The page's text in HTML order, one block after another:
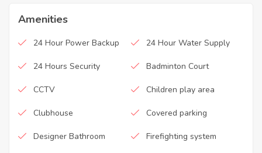
Amenities
24 Hour Power Backup 24 Hour Water Supply
24 Hours Security Badminton Court
CCTV Children play area
Clubhouse Covered parking
Designer Bathroom Firefighting system